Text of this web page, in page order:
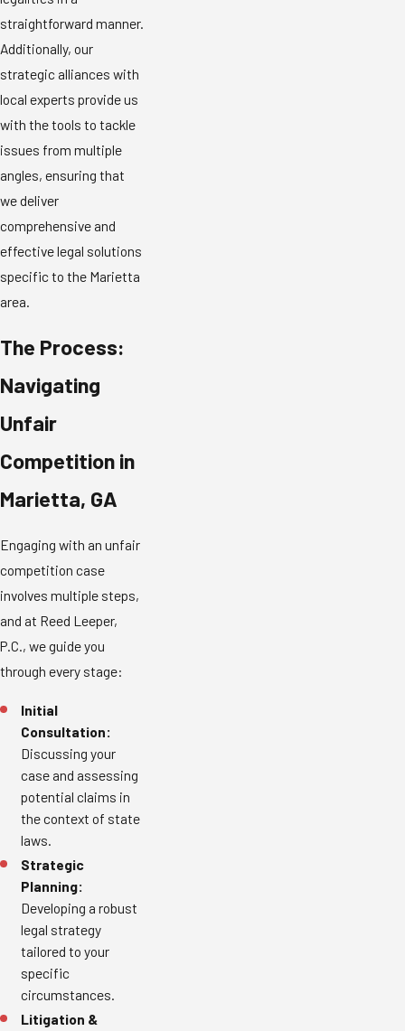
straightforward manner.
Additionally, our
strategic alliances with
local experts provide us
with the tools to tackle
issues from multiple
angles, ensuring that
we deliver
comprehensive and
effective legal solutions
specific to the Marietta
area.
The Process:
Navigating
Unfair
Competition in
Marietta, GA
Engaging with an unfair
competition case
involves multiple steps,
and at Reed Leeper,
P.C., we guide you
through every stage:
Initial
Consultation:
Discussing your
case and assessing
potential claims in
the context of state
laws.
Strategic
Planning:
Developing a robust
legal strategy
tailored to your
specific
circumstances.
Litigation &